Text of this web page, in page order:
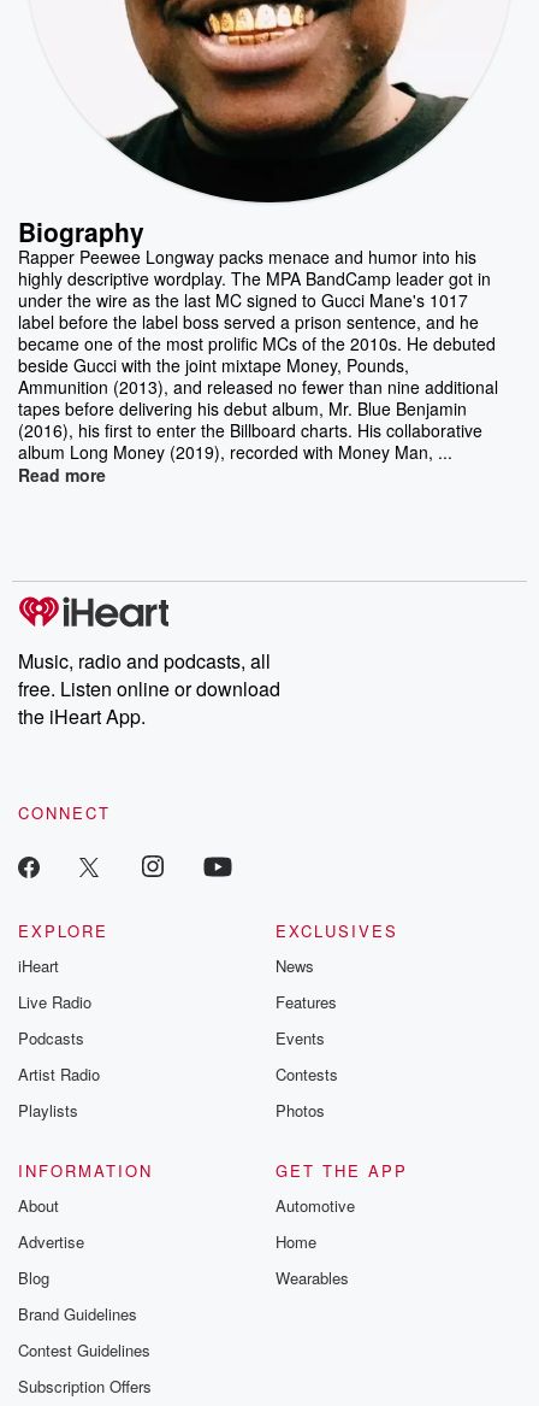
Biography
Rapper Peewee Longway packs menace and humor into his
highly descriptive wordplay. The MPA BandCamp leader got in
under the wire as the last MC signed to Gucci Mane's 1017
label before the label boss served a prison sentence, and he
became one of the most prolific MCs of the 2010s. He debuted
beside Gucci with the joint mixtape Money, Pounds,
Ammunition (2013), and released no fewer than nine additional
tapes before delivering his debut album, Mr. Blue Benjamin
(2016), his first to enter the Billboard charts. His collaborative
album Long Money (2019), recorded with Money Man, ...
Read more
Music, radio and podcasts, all
free. Listen online or download
the iHeart App.
CONNECT
EXPLORE
iHeart
Live Radio
Podcasts
Artist Radio
Playlists
EXCLUSIVES
News
Features
Events
Contests
Photos
INFORMATION
About
Advertise
Blog
Brand Guidelines
Contest Guidelines
Subscription Offers
GET THE APP
Automotive
Home
Wearables